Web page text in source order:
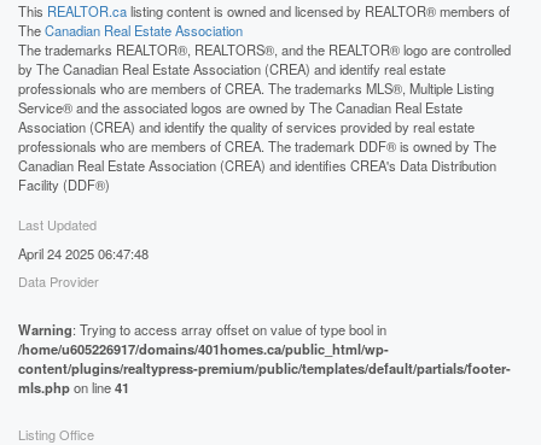
This REALTOR.calisting content is owned and licensed by REALTOR® members of
TheCanadian Real Estate Association
The trademarks REALTOR®, REALTORS®, and the REALTOR® logo are controlled
by The Canadian Real Estate Association (CREA) and identify real estate
professionals who are members of CREA. The trademarks MLS®, Multiple Listing
Service® and the associated logos are owned by The Canadian Real Estate
Association (CREA) and identify the quality of services provided by real estate
professionals who are members of CREA. The trademark DDF® is owned by The
Canadian Real Estate Association (CREA) and identifies CREA's Data Distribution
Facility (DDF®)
Last Updated
April 24 2025 06:47:48
Data Provider
Warning: Trying to access array offset on value of type bool in
/home/u605226917/domains/401homes.ca/public_html/wp-
content/plugins/realtypress-premium/public/templates/default/partials/footer-
mls.phpon line41
Listing Office